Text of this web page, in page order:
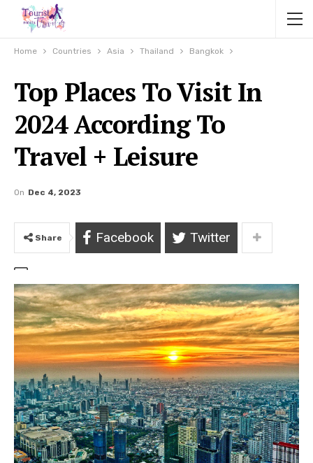
Home Countries Asia Thailand Bangkok
Top Places To Visit In
2024 According To
Travel + Leisure
On Dec 4, 2023
Share Facebook Twitter